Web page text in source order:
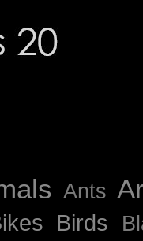
Ants
Birds